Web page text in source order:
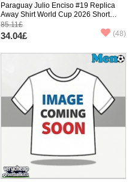
Paraguay Julio Enciso #19 Replica
Away Shirt World Cup 2026 Short
Sleeve
85.11£
34.04£ (48)